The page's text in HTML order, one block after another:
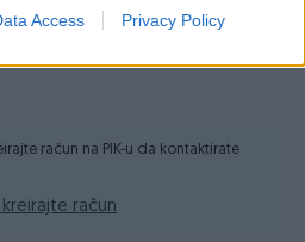
Access Privacy Policy
račun na PIK-u da kontaktirate
račun